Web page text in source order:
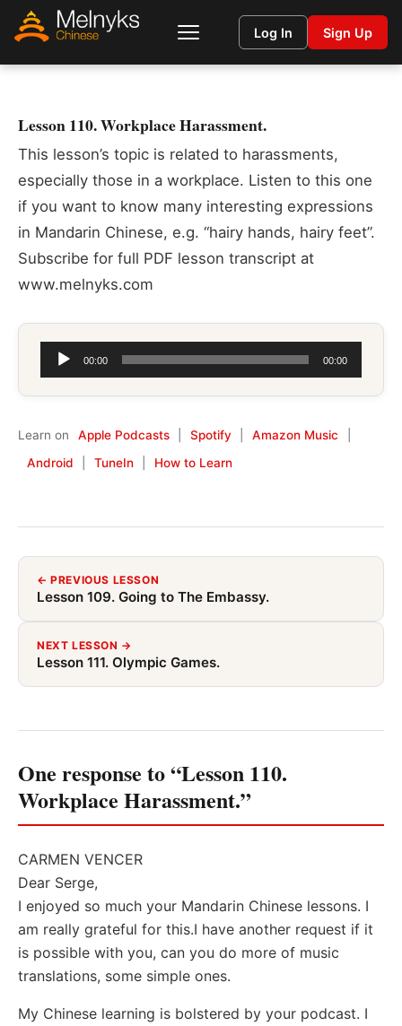
Log In Sign Up
Lesson 110. Workplace Harassment.
This lesson’s topic is related to harassments,
especially those in a workplace. Listen to this one
if you want to know many interesting expressions
in Mandarin Chinese, e.g. “hairy hands, hairy feet”.
Subscribe for full PDF lesson transcript at
www.melnyks.com
Audio
Player
00:00 00:00
Learn on Apple Podcasts Spotify Amazon Music
Android
TuneIn How to Learn
← PREVIOUS LESSON
Lesson 109. Going to The Embassy.
NEXT LESSON →
Lesson 111. Olympic Games.
One response to “Lesson 110.
Workplace Harassment.”
CARMEN VENCER
Dear Serge,
I enjoyed so much your Mandarin Chinese lessons. I
am really grateful for this.I have another request if it
is possible with you, can you do more of music
translations, some simple ones.
My Chinese learning is bolstered by your podcast. I